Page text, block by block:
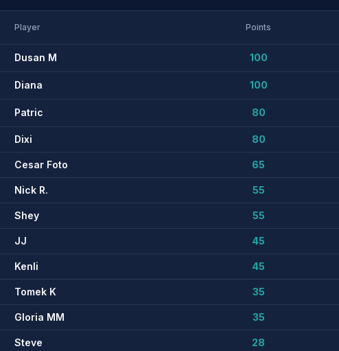
Player Points
Dusan M 100
Diana 100
Patric 80
Dixi 80
Cesar Foto 65
Nick R. 55
Shey 55
JJ 45
Kenli 45
Tomek K 35
Gloria MM 35
Steve 28